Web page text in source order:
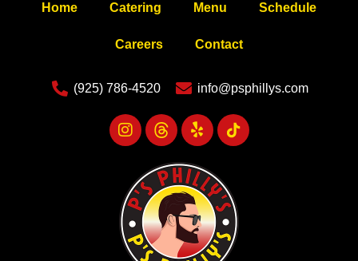
Home Catering Menu Schedule
Careers Contact
(925) 786-4520 info@psphillys.com